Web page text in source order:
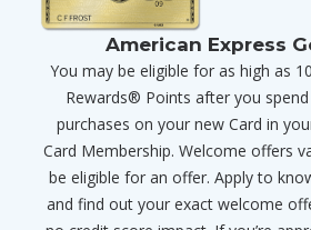
American Express
You may be eligible for as high as
Rewards® Points after you
purchases on your new Card in
Card Membership. Welcome offers
be eligible for an offer. Apply to
and find out your exact welcome